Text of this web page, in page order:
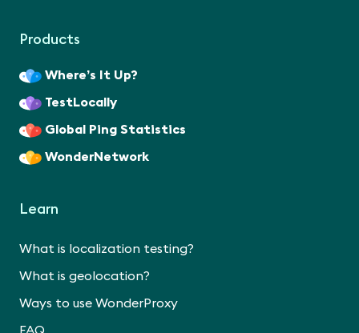
Products
Where’s It Up?
TestLocally
Global Ping Statistics
WonderNetwork
Learn
What is localization testing?
What is geolocation?
Ways to use WonderProxy
FAQ